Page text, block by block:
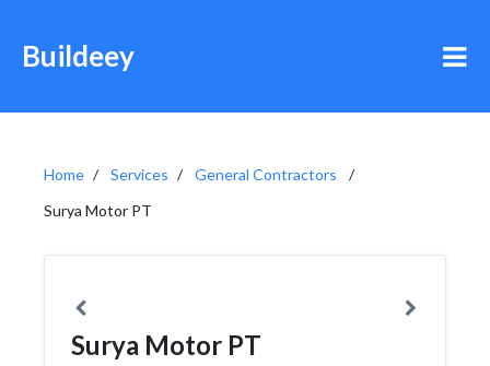
Buildeey
Home Services
General Contractors
Surya Motor PT
Surya Motor PT